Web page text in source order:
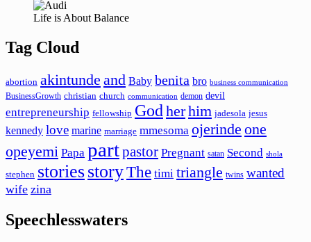
Life is About Balance
Tag Cloud
abortion akintunde and Baby benita bro business communication
BusinessGrowth christian church communication demon devil
entrepreneurship fellowship God herhim jadesola jesus
kennedy love marine marriage mmesoma ojerinde one
opeyemi Papa partpastor Pregnant satan Second shola
stephen storiesstoryThe timi triangle twins wanted
wife zina
Speechlesswaters